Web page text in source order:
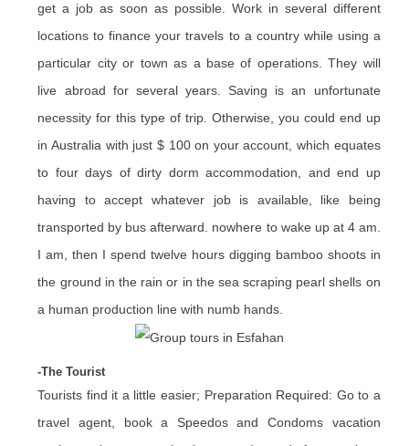
get a job as soon as possible. Work in several different
locations to finance your travels to a country while using a
particular city or town as a base of operations. They will
live abroad for several years. Saving is an unfortunate
necessity for this type of trip. Otherwise, you could end up
in Australia with just $ 100 on your account, which equates
to four days of dirty dorm accommodation, and end up
having to accept whatever job is available, like being
transported by bus afterward. nowhere to wake up at 4 am.
I am, then I spend twelve hours digging bamboo shoots in
the ground in the rain or in the sea scraping pearl shells on
a human production line with numb hands.
-The Tourist
Tourists find it a little easier; Preparation Required: Go to a
travel agent, book a Speedos and Condoms vacation